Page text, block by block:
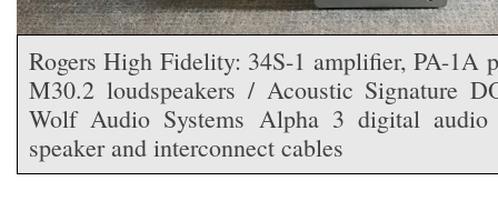
Rogers High Fidelity: 34S-1 amplifier, PA-1A
M30.2 loudspeakers / Acoustic Signature
Wolf Audio Systems Alpha 3 digital audio
speaker and interconnect cables